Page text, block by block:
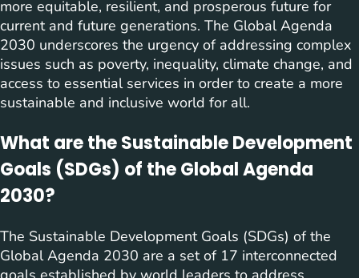
more equitable, resilient, and prosperous future for
current and future generations. The Global Agenda
2030 underscores the urgency of addressing complex
issues such as poverty, inequality, climate change, and
access to essential services in order to create a more
sustainable and inclusive world for all.
What are the Sustainable Development
Goals (SDGs) of the Global Agenda
2030?
The Sustainable Development Goals (SDGs) of the
Global Agenda 2030 are a set of 17 interconnected